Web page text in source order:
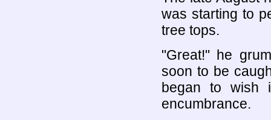
was starting to
tree tops.
"Great!" he
soon to be
began to wish
encumbrance.